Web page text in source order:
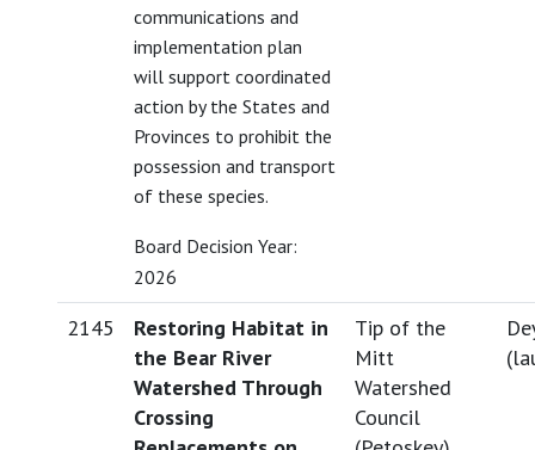
communications and
implementation plan
will support coordinated
action by the States and
Provinces to prohibit the
possession and transport
of these species.
Board Decision Year:
2026
2145
Restoring Habitat in
the Bear River
Watershed Through
Crossing
Tip of the
Mitt
Watershed
Council
(